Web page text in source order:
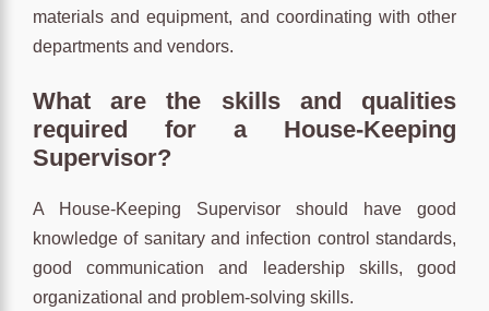
materials and equipment, and coordinating with other
departments and vendors.
What are the skills and qualities
required for a House-Keeping
Supervisor?
A House-Keeping Supervisor should have good
knowledge of sanitary and infection control standards,
good communication and leadership skills, good
organizational and problem-solving skills.